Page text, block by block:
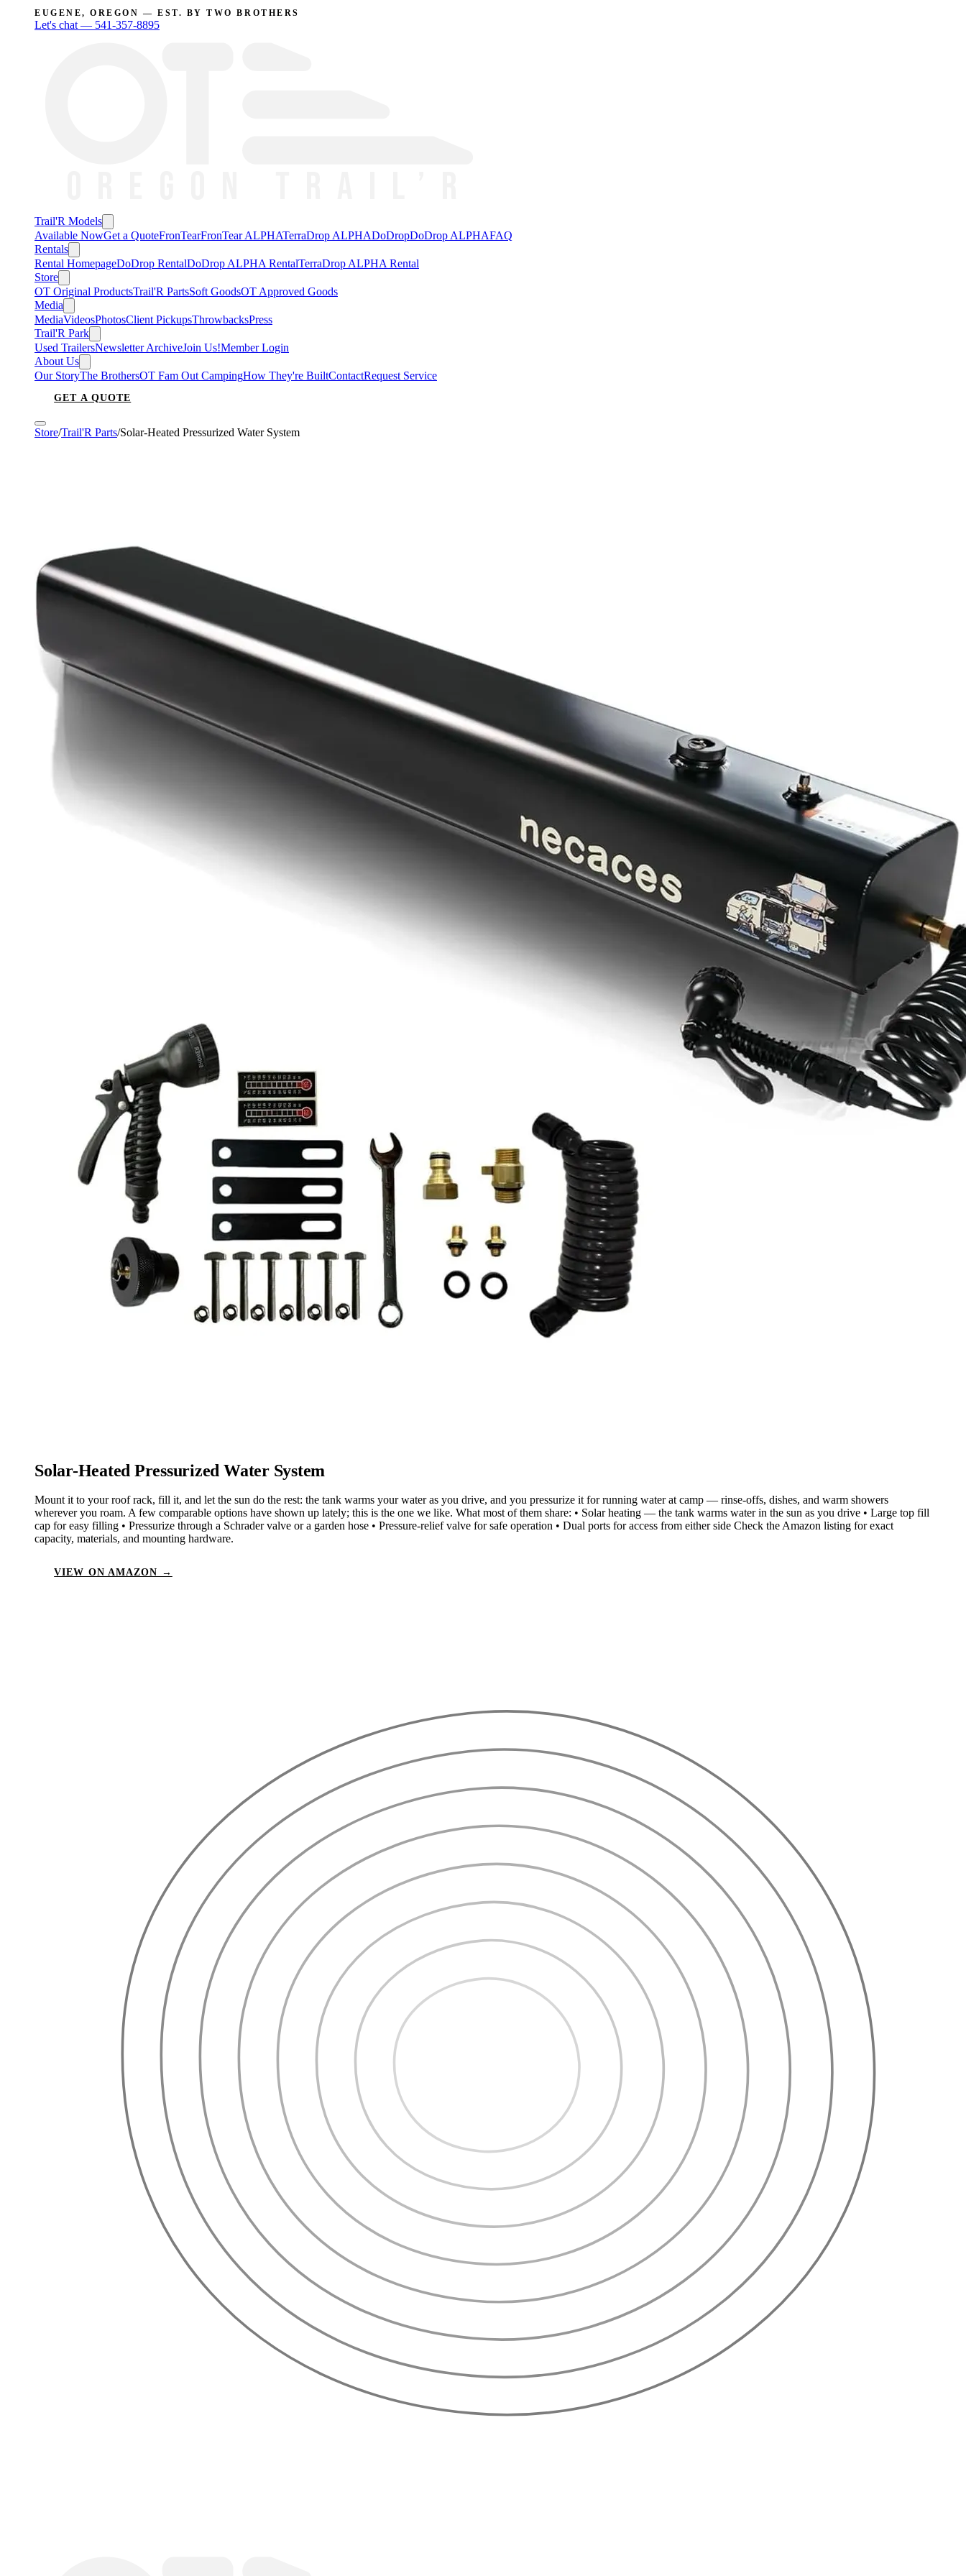
EUGENE, OREGON — EST. BY TWO BROTHERS
Let's chat — 541-357-8895
Trail'R Models
Available NowGet a QuoteFronTearFronTear ALPHATerraDrop ALPHADoDropDoDrop ALPHAFAQ
Rentals
Rental HomepageDoDrop RentalDoDrop ALPHA RentalTerraDrop ALPHA Rental
Store
OT Original ProductsTrail'R PartsSoft GoodsOT Approved Goods
Media
MediaVideosPhotosClient PickupsThrowbacksPress
Trail'R Park
Used TrailersNewsletter ArchiveJoin Us!Member Login
About Us
Our StoryThe BrothersOT Fam Out CampingHow They're BuiltContactRequest Service
GET A QUOTE
Store/Trail'R Parts/Solar-Heated Pressurized Water System
Solar-Heated Pressurized Water System
Mount it to your roof rack, fill it, and let the sun do the rest: the tank warms your water as you drive, and you pressurize it for running water at camp — rinse-offs, dishes, and warm showers
wherever you roam. A few comparable options have shown up lately; this is the one we like. What most of them share: • Solar heating — the tank warms water in the sun as you drive • Large top fill
cap for easy filling • Pressurize through a Schrader valve or a garden hose • Pressure-relief valve for safe operation • Dual ports for access from either side Check the Amazon listing for exact
capacity, materials, and mounting hardware.
VIEW ON AMAZON →